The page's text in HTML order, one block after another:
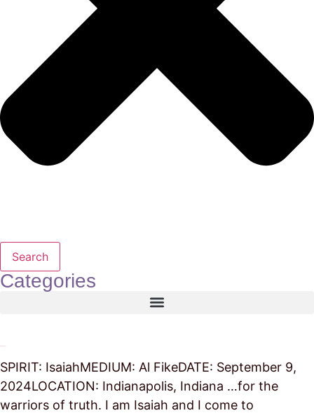
Search
Categories
SPIRIT: IsaiahMEDIUM: Al FikeDATE: September 9,
2024LOCATION: Indianapolis, Indiana …for the
warriors of truth. I am Isaiah and I come to